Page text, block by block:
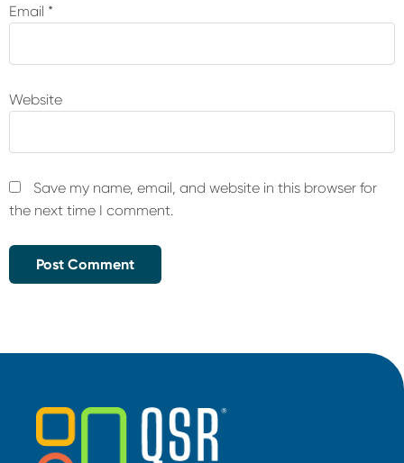
Email *
Website
Save my name, email, and website in this browser for
the next time I comment.